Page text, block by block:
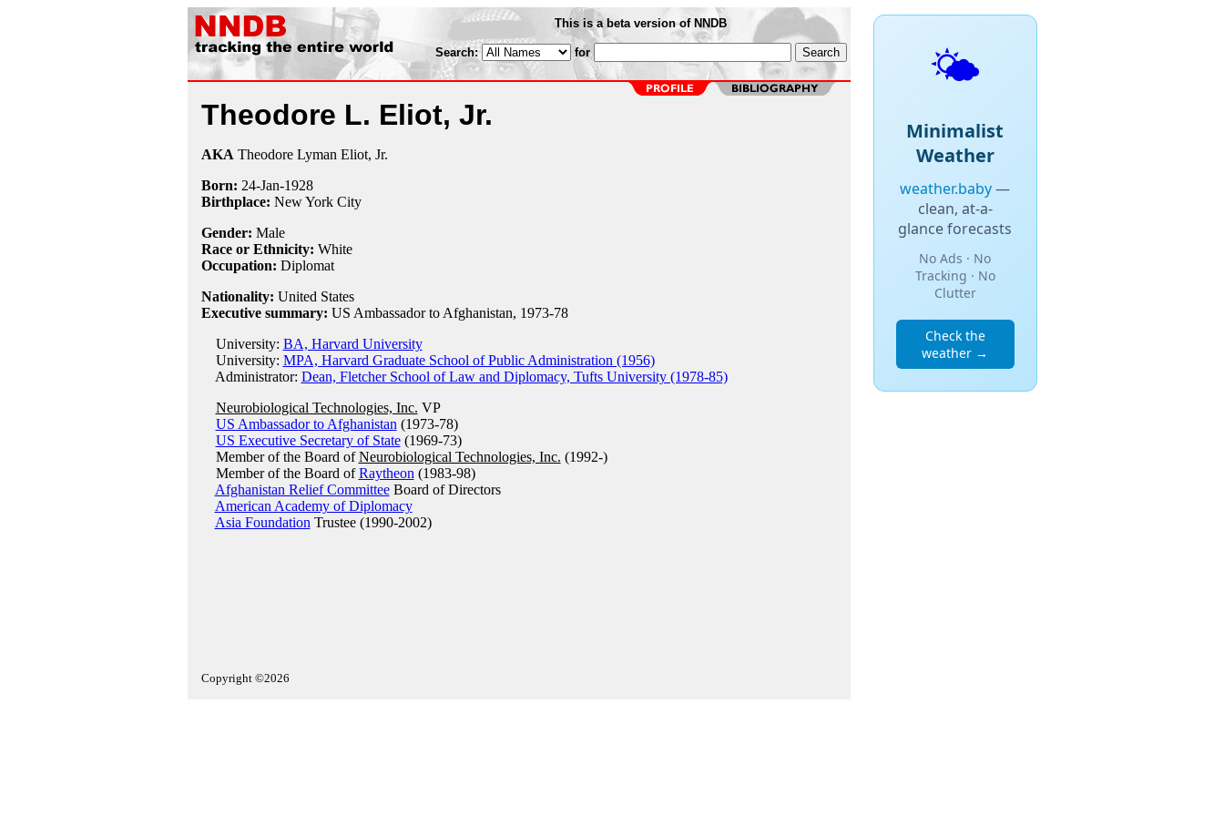
This is a beta version of NNDB
Search: for
Theodore L. Eliot, Jr.
AKA Theodore Lyman Eliot, Jr.
Born: 24-Jan-1928
Birthplace: New York City
Gender: Male
Race or Ethnicity: White
Occupation: Diplomat
Nationality: United States
Executive summary: US Ambassador to Afghanistan, 1973-78
University: BA, Harvard University
University: MPA, Harvard Graduate School of Public Administration (1956)
Administrator: Dean, Fletcher School of Law and Diplomacy, Tufts University (1978-85)
Neurobiological Technologies, Inc. VP
US Ambassador to Afghanistan (1973-78)
US Executive Secretary of State(1969-73)
Member of the Board ofNeurobiological Technologies, Inc. (1992-)
Member of the Board ofRaytheon (1983-98)
Afghanistan Relief CommitteeBoard of Directors
American Academy of Diplomacy
Asia Foundation Trustee (1990-2002)
Copyright ©2026
🌤️
Minimalist
Weather
weather.baby—
clean, at-a-
glance forecasts
No Ads · No
Tracking · No
Clutter
Check the
weather →